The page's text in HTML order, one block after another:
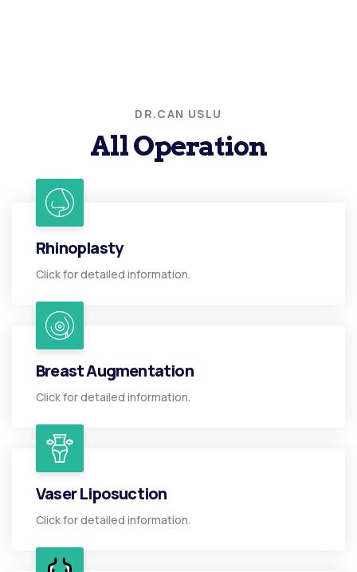
DR.CAN USLU
All Operation
Rhinoplasty
Click for detailed information.
Breast Augmentation
Click for detailed information.
Vaser Liposuction
Click for detailed information.